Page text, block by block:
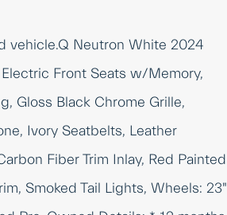
vehicle.Q Neutron White 2024
Front Seats w/Memory,
Gloss Black Chrome Grille,
Ivory Seatbelts, Leather
Fiber Trim Inlay, Red Painted
Smoked Tail Lights, Wheels: 23"